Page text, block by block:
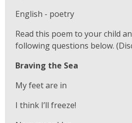
English - poetry
Read this poem to your child
following questions below.
Braving the Sea
My feet are in
I think I’ll freeze!